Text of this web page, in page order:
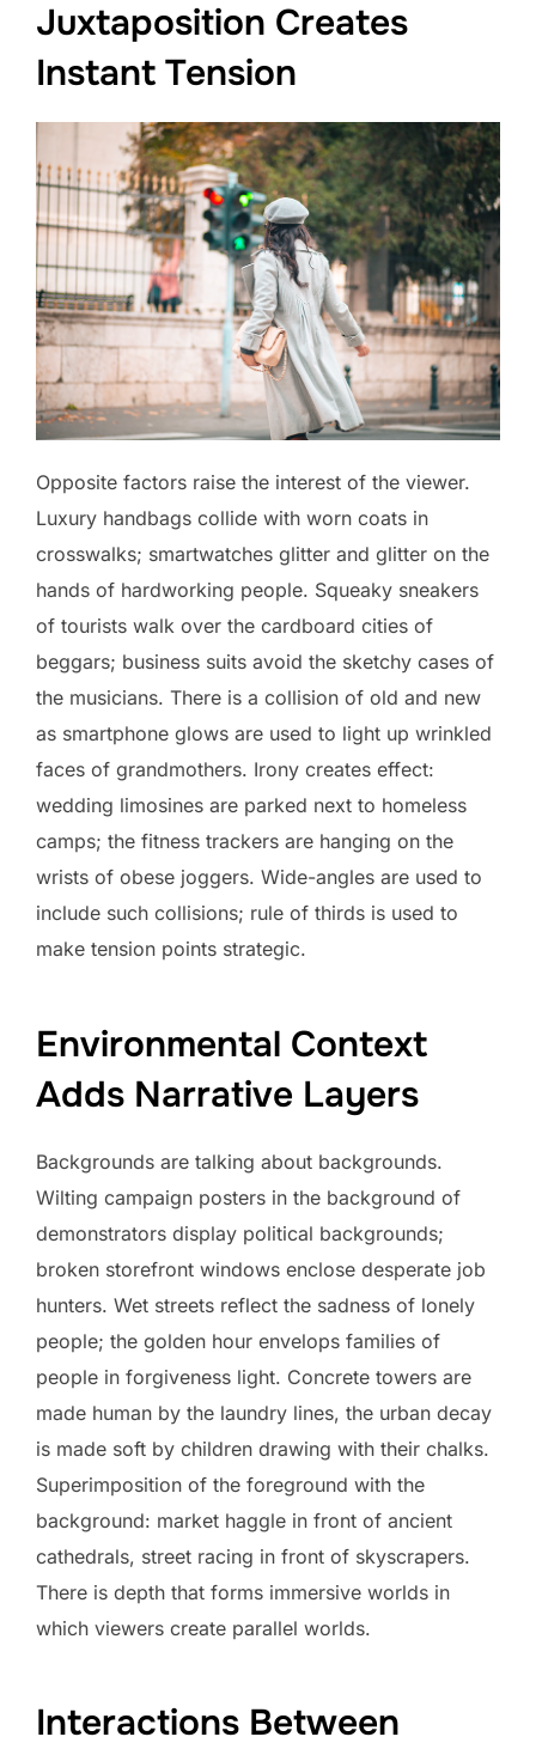
Juxtaposition Creates
Instant Tension
Opposite factors raise the interest of the viewer.
Luxury handbags collide with worn coats in
crosswalks; smartwatches glitter and glitter on the
hands of hardworking people. Squeaky sneakers
of tourists walk over the cardboard cities of
beggars; business suits avoid the sketchy cases of
the musicians. There is a collision of old and new
as smartphone glows are used to light up wrinkled
faces of grandmothers. Irony creates effect:
wedding limosines are parked next to homeless
camps; the fitness trackers are hanging on the
wrists of obese joggers. Wide-angles are used to
include such collisions; rule of thirds is used to
make tension points strategic.
Environmental Context
Adds Narrative Layers
Backgrounds are talking about backgrounds.
Wilting campaign posters in the background of
demonstrators display political backgrounds;
broken storefront windows enclose desperate job
hunters. Wet streets reflect the sadness of lonely
people; the golden hour envelops families of
people in forgiveness light. Concrete towers are
made human by the laundry lines, the urban decay
is made soft by children drawing with their chalks.
Superimposition of the foreground with the
background: market haggle in front of ancient
cathedrals, street racing in front of skyscrapers.
There is depth that forms immersive worlds in
which viewers create parallel worlds.
Interactions Between